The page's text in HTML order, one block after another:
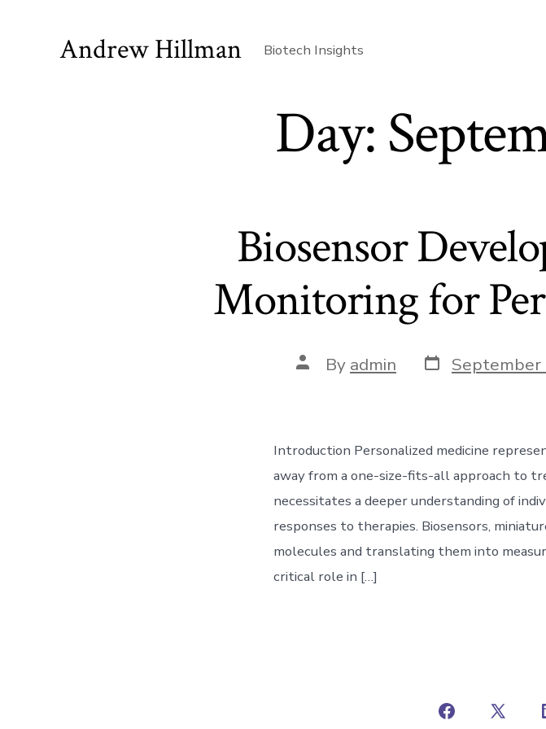
Andrew Hillman Biotech Insights
Day:
Biosensor
Monitoring for
Post
author
By admin Post
date
September
Introduction Personalized medicine
away from a one-size-fits-all approach to
necessitates a deeper understanding of
responses to therapies. Biosensors,
molecules and translating them into
critical role in […]
Open Open